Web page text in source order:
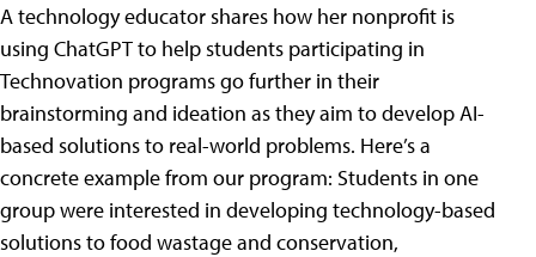
A technology educator shares how her nonprofit is
using ChatGPT to help students participating in
Technovation programs go further in their
brainstorming and ideation as they aim to develop AI-
based solutions to real-world problems. Here’s a
concrete example from our program: Students in one
group were interested in developing technology-based
solutions to food wastage and conservation,